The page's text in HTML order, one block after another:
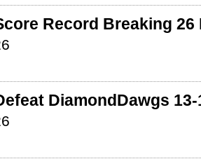
Record Breaking 26
DiamondDawgs 13-